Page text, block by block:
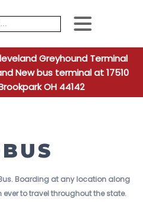
When
Greyhound Terminal
New bus terminal at 17510
OH 44142
Boarding at any location along
to travel throughout the state.